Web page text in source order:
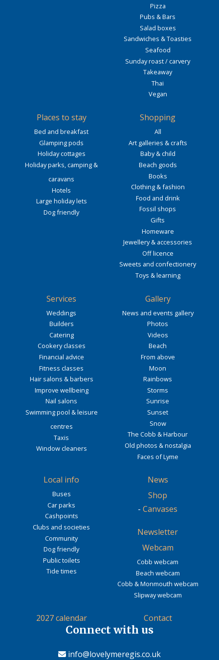
Pizza
Pubs & Bars
Salad boxes
Sandwiches & Toasties
Seafood
Sunday roast / carvery
Takeaway
Thai
Vegan
Places to stay
Bed and breakfast
Glamping pods
Holiday cottages
Holiday parks, camping &
caravans
Hotels
Large holiday lets
Dog friendly
Shopping
All
Art galleries & crafts
Baby & child
Beach goods
Books
Clothing & fashion
Food and drink
Fossil shops
Gifts
Homeware
Jewellery & accessories
Off licence
Sweets and confectionery
Toys & learning
Services
Weddings
Builders
Catering
Cookery classes
Financial advice
Fitness classes
Hair salons & barbers
Improve wellbeing
Nail salons
Swimming pool & leisure
centres
Taxis
Window cleaners
Gallery
News and events gallery
Photos
Videos
Beach
From above
Moon
Rainbows
Storms
Sunrise
Sunset
Snow
The Cobb & Harbour
Old photos & nostalgia
Faces of Lyme
Local info
Buses
Car parks
Cashpoints
Clubs and societies
Community
Dog friendly
Public toilets
Tide times
News
Shop
- Canvases
Newsletter
Webcam
Cobb webcam
Beach webcam
Cobb & Monmouth webcam
Slipway webcam
2027 calendar Contact
Connect with us
info@lovelymeregis.co.uk